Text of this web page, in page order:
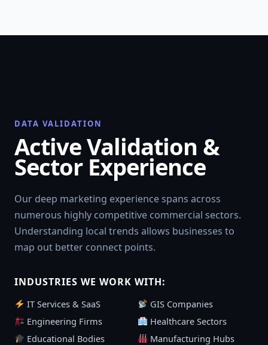
DATA VALIDATION
Active Validation &
Sector Experience
Our deep marketing experience spans across
numerous highly competitive commercial sectors.
Understanding local trends allows businesses to
map out better connect points.
INDUSTRIES WE WORK WITH:
IT Services & SaaS
GIS Companies
Engineering Firms
Healthcare Sectors
Educational Bodies
Manufacturing Hubs